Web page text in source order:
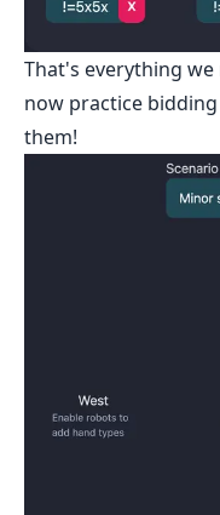
That's everything
now practice
them!